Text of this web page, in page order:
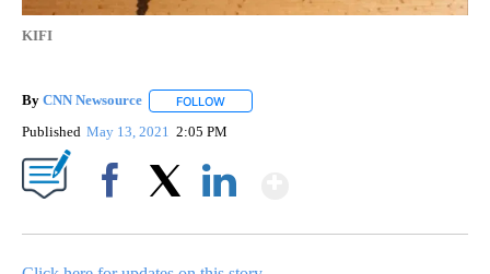
KIFI
By CNN Newsource FOLLOW
Published May 13, 2021 2:05 PM